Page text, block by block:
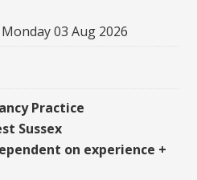
Monday 03 Aug 2026
Practice
Sussex
on experience +